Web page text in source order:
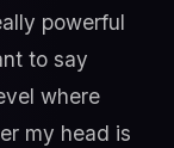
powerful
to say
where
my head is